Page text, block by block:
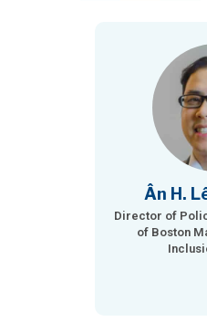
Ân H.
Director of
of Boston